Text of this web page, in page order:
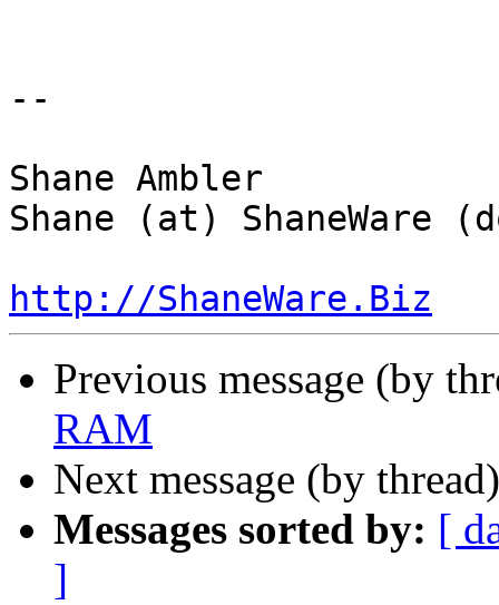
--
Shane Ambler
Shane (at) ShaneWare
http://ShaneWare.Biz
Previous message (by
RAM
Next message (by
Messages sorted by: [
]